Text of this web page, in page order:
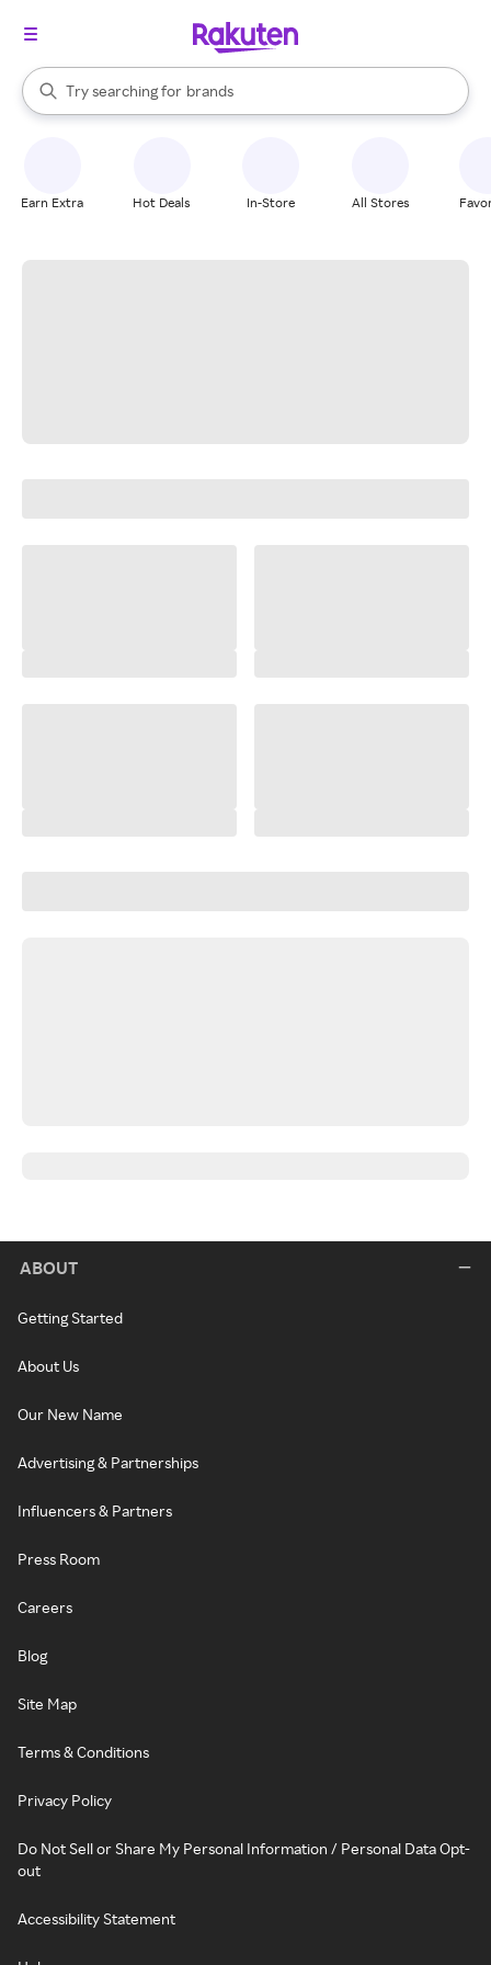
Search Rakuten
Try searching for
stores
brands
groceries
When autocomplete results are available, use the up and down
Earn Extra Hot Deals In-Store All Stores
ABOUT
Getting Started
About Us
Our New Name
Advertising & Partnerships
Influencers & Partners
Press Room
Careers
Blog
Site Map
Terms & Conditions
Privacy Policy
Do Not Sell or Share My Personal Information / Personal Data Opt-
out
Accessibility Statement